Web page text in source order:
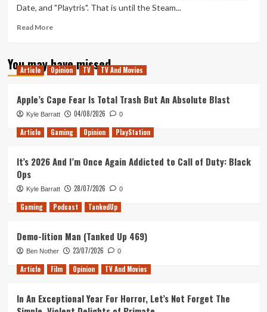
Date, and "Playtris". That is until the Steam...
Read MoreRead
Tanked
Up
A
Play
Date
with
Steam
You may have missed
Article Opinion TV TV And Movies
Apple’s Cape Fear Is Total Trash But An Absolute Blast
Kyle Barratt 04/08/2026 0
Article Gaming Opinion PlayStation
It’s 2026 And I’m Once Again Addicted to Call of Duty: Black
Ops
Kyle Barratt 28/07/2026 0
Gaming Podcast TankedUp
Demo-lition Man (Tanked Up 469)
Ben Nother 23/07/2026 0
Article Film Opinion TV And Movies
In An Exceptional Year For Horror, Let’s Not Forget The